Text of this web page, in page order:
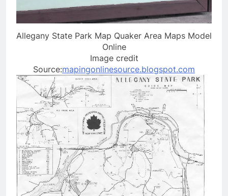
Allegany State Park Map Quaker Area Maps Model
Online
Image credit
Source:mapingonlinesource.blogspot.com